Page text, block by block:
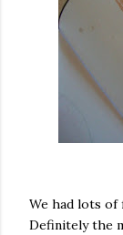
We had lots of
Definitely the